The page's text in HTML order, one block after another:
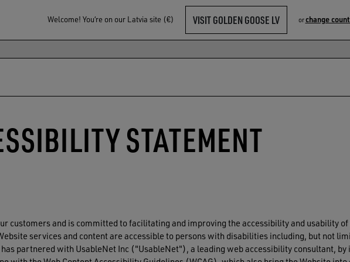
Welcome! You‘re on our Latvia site (€) VISIT GOLDEN GOOSE LV orchange
STATEMENT
customers and is committed to facilitating and improving the accessibility and usability
services and content are accessible to persons with disabilities including, but not
has partnered with UsableNet Inc ("UsableNet"), a leading web accessibility consultant,